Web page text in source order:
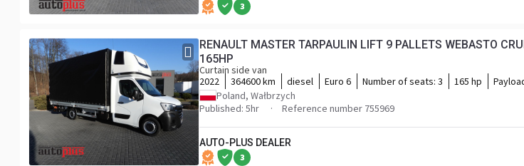
3
RENAULT MASTER TARPAULIN LIFT 9 PALLETS WEBASTO
165HP
Curtain side van
2022
364600 km diesel Euro 6 Number of seats: 3 165 hp
Poland, Wałbrzych
Published: 5hr
Reference number 755969
AUTO-PLUS DEALER
3